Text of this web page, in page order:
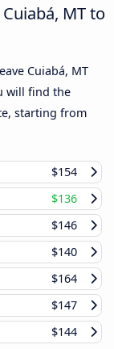
MT to
Cuiabá, MT
will find the
starting from
$154
$136
$146
$140
$164
$147
$144